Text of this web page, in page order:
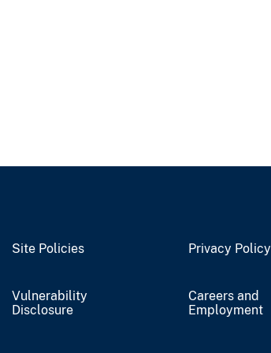
Site Policies Privacy Policy
Vulnerability
Disclosure
Careers and
Employment